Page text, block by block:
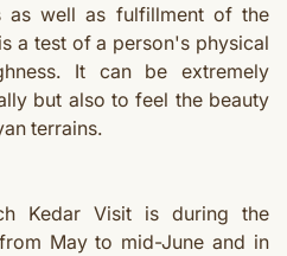
as well as fulfillment of the
a test of a person's physical
It can be extremely
but also to feel the beauty
terrains.
Kedar Visit is during the
May to mid-June and in